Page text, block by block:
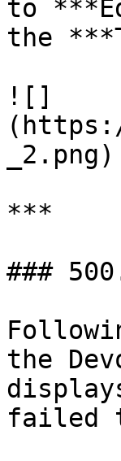
to
the
![]
_2.png)
***
###
the
failed